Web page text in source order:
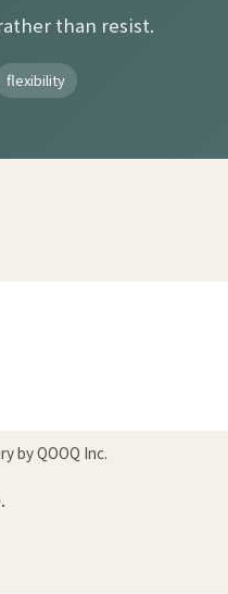
than resist.
flexibility
by QOOQ Inc.